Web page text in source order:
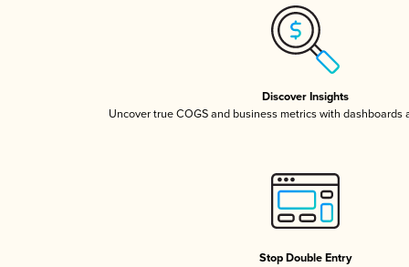
Discover Insights
Uncover true COGS and business metrics with dashboards
Stop Double Entry